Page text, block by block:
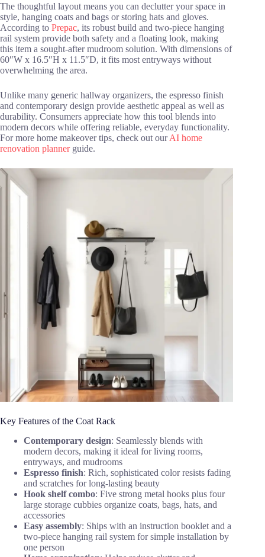
The thoughtful layout means you can declutter your space in
style, hanging coats and bags or storing hats and gloves.
According to Prepac, its robust build and two-piece hanging
rail system provide both safety and a floating look, making
this item a sought-after mudroom solution. With dimensions of
60″W x 16.5″H x 11.5″D, it fits most entryways without
overwhelming the area.
Unlike many generic hallway organizers, the espresso finish
and contemporary design provide aesthetic appeal as well as
durability. Consumers appreciate how this tool blends into
modern decors while offering reliable, everyday functionality.
For more home makeover tips, check out ourAI home
renovation plannerguide.
Key Features of the Coat Rack
Contemporary design: Seamlessly blends with
modern decors, making it ideal for living rooms,
entryways, and mudrooms
Espresso finish: Rich, sophisticated color resists fading
and scratches for long-lasting beauty
Hook shelf combo: Five strong metal hooks plus four
large storage cubbies organize coats, bags, hats, and
accessories
Easy assembly: Ships with an instruction booklet and a
two-piece hanging rail system for simple installation by
one person